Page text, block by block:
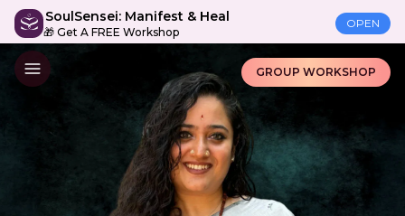
SoulSensei: Manifest & Heal
🎁 Get A FREE Workshop
OPEN
GROUP WORKSHOP